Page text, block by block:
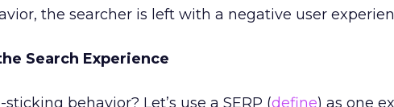
the searcher is left with a negative user
Search Experience
behavior? Let’s use a SERP (define) as one